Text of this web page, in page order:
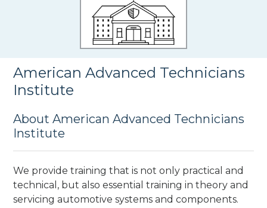
American Advanced Technicians
Institute
About American Advanced Technicians
Institute
We provide training that is not only practical and
technical, but also essential training in theory and
servicing automotive systems and components.